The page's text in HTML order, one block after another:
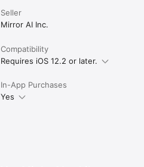
Seller
Mirror AI Inc.
Compatibility
Requires iOS 12.2 or later.
In-App Purchases
Yes